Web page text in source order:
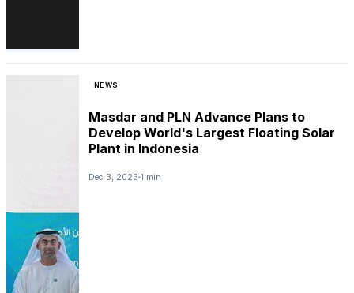
NEWS
Masdar and PLN Advance Plans to
Develop World's Largest Floating Solar
Plant in Indonesia
Dec 3, 2023 1 min